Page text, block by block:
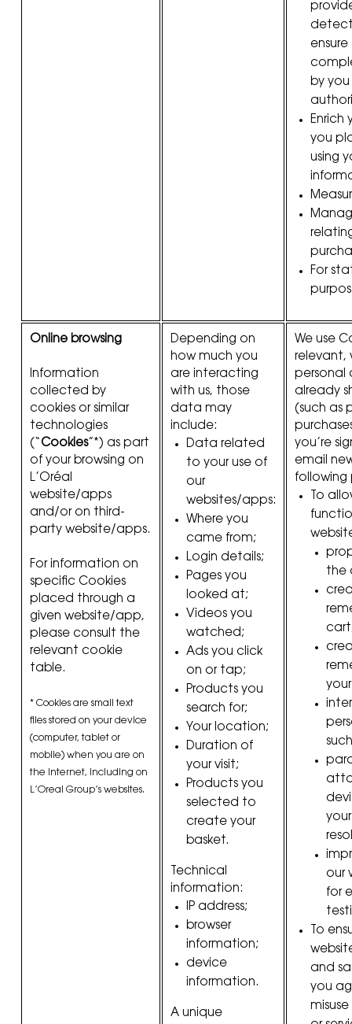
by
Enrich
you
using
For
Online browsing
Information
collected by
cookies or similar
technologies
(“ Cookies”*) as part
of your browsing on
L’Oréal
website/apps
and/or on third-
party website/apps.
For information on
specific Cookies
placed through a
given website/app,
please consult the
relevant cookie
table.
* Cookies are small text
files stored on your device
(computer, tablet or
mobile) when you are on
the Internet, including on
L’Oreal Group’s websites.
Depending on
how much you
are interacting
with us, those
data may
include:
Data related
to your use of
our
websites/apps:
Where you
came from;
Login details;
Pages you
looked at;
Videos you
watched;
Ads you click
on or tap;
Products you
search for;
Your location;
Duration of
your visit;
Products you
selected to
create your
basket.
Technical
information:
IP address;
browser
information;
device
information.
A unique
We use
relevant,
personal
already
(such as
you’re
email
following
To
the
our
for
To
and
you